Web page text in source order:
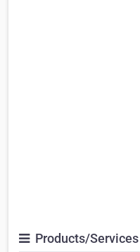
Products/Services